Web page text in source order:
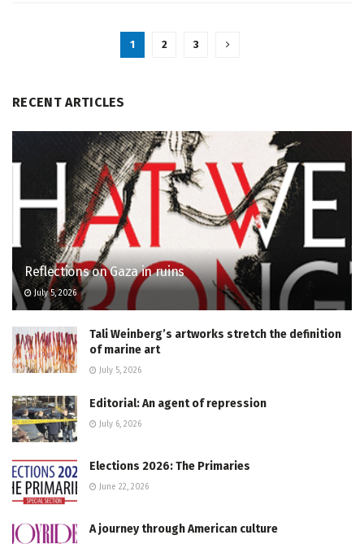
1 2 3
RECENT ARTICLES
Reflections on Gaza in ruins
July 5, 2026
Tali Weinberg’s artworks stretch the definition
of marine art
July 5, 2026
Editorial: An agent of repression
July 6, 2026
Elections 2026: The Primaries
June 22, 2026
A journey through American culture